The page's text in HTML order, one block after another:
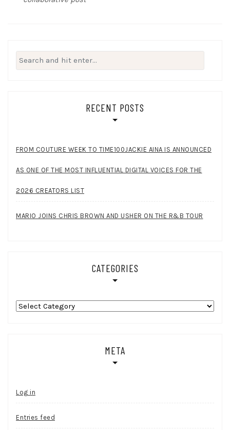
Search
for:
RECENT POSTS
FROM COUTURE WEEK TO TIME100JACKIE AINA IS ANNOUNCED
AS ONE OF THE MOST INFLUENTIAL DIGITAL VOICES FOR THE
2026 CREATORS LIST
MARIO JOINS CHRIS BROWN AND USHER ON THE R&B TOUR
CATEGORIES
Categories
META
Log in
Entries feed